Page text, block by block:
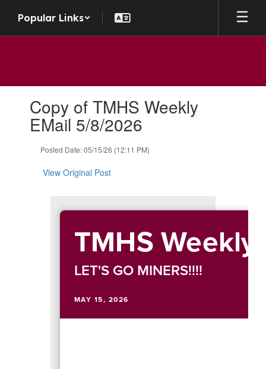
Popular Links
Copy of TMHS Weekly
EMail 5/8/2026
Posted Date: 05/15/26 (12:11 PM)
View Original Post
TMHS Weekly
LET'S GO MINERS!!!!
MAY 15, 2026